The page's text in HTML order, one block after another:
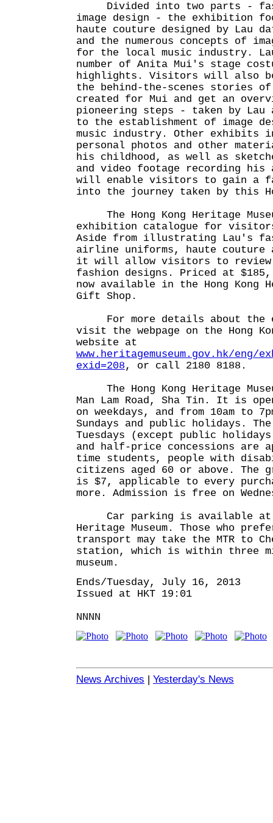
Divided into two parts -
image design - the exhibition
haute couture designed by Lau
and the numerous concepts of
for the local music industry.
number of Anita Mui's stage
highlights. Visitors will also
the behind-the-scenes stories
created for Mui and get an
pioneering steps - taken by
to the establishment of image
music industry. Other exhibits
personal photos and other
his childhood, as well as
and video footage recording his
will enable visitors to gain a
into the journey taken by this
The Hong Kong Heritage
exhibition catalogue for
Aside from illustrating Lau's
airline uniforms, haute couture
it will allow visitors to review
fashion designs. Priced at
now available in the Hong Kong
Gift Shop.
For more details about the
visit the webpage on the Hong
website at
www.heritagemuseum.gov.hk/
exid=208 , or call 2180 8188.
The Hong Kong Heritage
Man Lam Road, Sha Tin. It is
on weekdays, and from 10am to
Sundays and public holidays.
Tuesdays (except public
and half-price concessions
time students, people with
citizens aged 60 or above. The
is $7, applicable to every
more. Admission is free on
Car parking is available at
Heritage Museum. Those who
transport may take the MTR to
station, which is within three
museum.
Ends/Tuesday, July 16, 2013
Issued at HKT 19:01
NNNN
News Archives | Yesterday's News